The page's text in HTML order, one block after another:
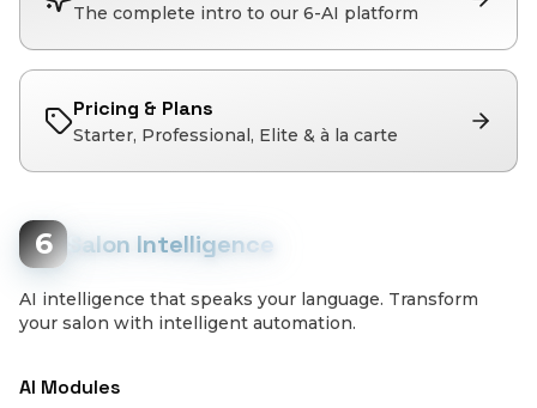
The complete intro to our 6-AI platform
Pricing & Plans
Starter, Professional, Elite & à la carte
6 Salon Intelligence
AI intelligence that speaks your language. Transform
your salon with intelligent automation.
AI Modules